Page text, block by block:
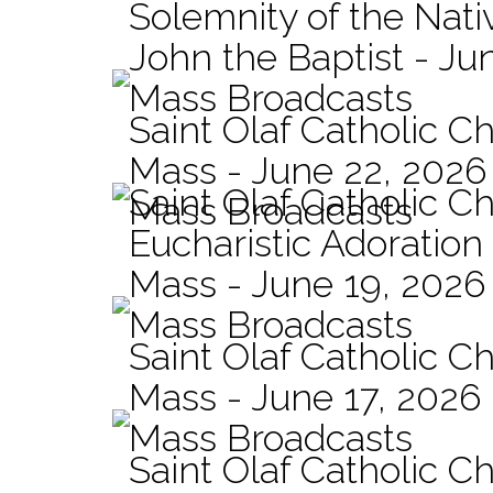
Solemnity of the
John the Baptist -
Mass Broadcasts
Saint Olaf Catholic
Mass - June 22, 2026
Mass Broadcasts
Saint Olaf Catholic
Eucharistic
Mass - June 19, 2026
Mass Broadcasts
Saint Olaf Catholic
Mass - June 17, 2026
Mass Broadcasts
Saint Olaf Catholic